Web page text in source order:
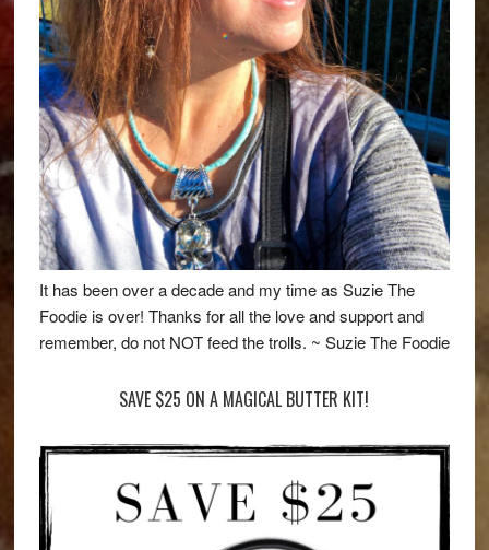
It has been over a decade and my time as Suzie The
Foodie is over! Thanks for all the love and support and
remember, do not NOT feed the trolls. ~ Suzie The Foodie
SAVE $25 ON A MAGICAL BUTTER KIT!